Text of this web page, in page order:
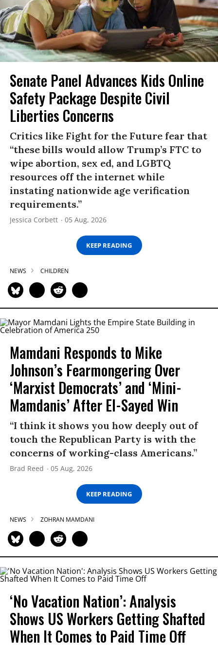
Senate Panel Advances Kids Online
Safety Package Despite Civil
Liberties Concerns
Critics like Fight for the Future fear that
“these bills would allow Trump’s FTC to
wipe abortion, sex ed, and LGBTQ
resources off the internet while
instating nationwide age verification
requirements.”
Jessica Corbett 05 Aug, 2026
KEEP READING
NEWS CHILDREN
Mamdani Responds to Mike
Johnson’s Fearmongering Over
‘Marxist Democrats’ and ‘Mini-
Mamdanis’ After El-Sayed Win
“I think it shows you how deeply out of
touch the Republican Party is with the
concerns of working-class Americans.”
Brad Reed 05 Aug, 2026
KEEP READING
NEWS ZOHRAN MAMDANI
‘No Vacation Nation’: Analysis
Shows US Workers Getting Shafted
When It Comes to Paid Time Off